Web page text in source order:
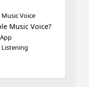
Voice
Music Voice?
Listening